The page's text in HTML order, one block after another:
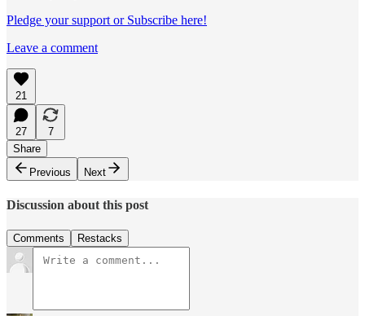
Pledge your support or Subscribe here!
Leave a comment
21
27
7
Share
Previous
Next
Discussion about this post
Comments Restacks